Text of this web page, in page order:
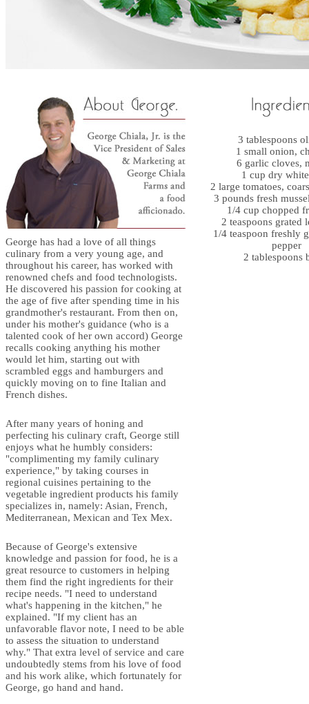
George has had a love of all things
culinary from a very young age, and
throughout his career, has worked with
renowned chefs and food technologists.
He discovered his passion for cooking at
the age of five after spending time in his
grandmother's restaurant. From then on,
under his mother's guidance (who is a
talented cook of her own accord) George
recalls cooking anything his mother
would let him, starting out with
scrambled eggs and hamburgers and
quickly moving on to fine Italian and
French dishes.
After many years of honing and
perfecting his culinary craft, George still
enjoys what he humbly considers:
"complimenting my family culinary
experience," by taking courses in
regional cuisines pertaining to the
vegetable ingredient products his family
specializes in, namely: Asian, French,
Mediterranean, Mexican and Tex Mex.
Because of George's extensive
knowledge and passion for food, he is a
great resource to customers in helping
them find the right ingredients for their
recipe needs. "I need to understand
what's happening in the kitchen," he
explained. "If my client has an
unfavorable flavor note, I need to be able
to assess the situation to understand
why." That extra level of service and care
undoubtedly stems from his love of food
and his work alike, which fortunately for
George, go hand and hand.
3 tablespoons
1 small onion,
6 garlic cloves,
1 cup dry
2 large tomatoes,
3 pounds fresh
1/4 cup chopped
2 teaspoons grated
1/4 teaspoon freshly
pepper
2 tablespoons